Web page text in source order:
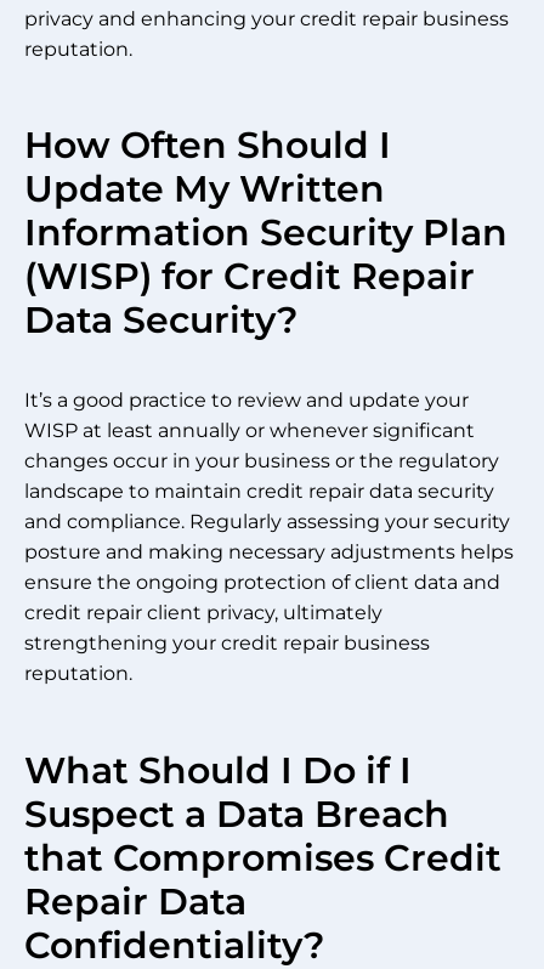
privacy and enhancing your credit repair business
reputation.
How Often Should I
Update My Written
Information Security Plan
(WISP) for Credit Repair
Data Security?
It’s a good practice to review and update your
WISP at least annually or whenever significant
changes occur in your business or the regulatory
landscape to maintain credit repair data security
and compliance. Regularly assessing your security
posture and making necessary adjustments helps
ensure the ongoing protection of client data and
credit repair client privacy, ultimately
strengthening your credit repair business
reputation.
What Should I Do if I
Suspect a Data Breach
that Compromises Credit
Repair Data
Confidentiality?